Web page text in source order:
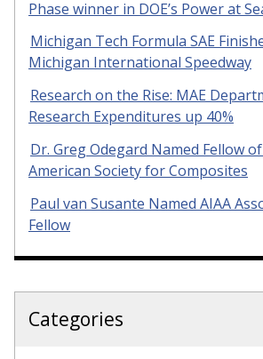
Phase winner in DOE’s Power at
Michigan Tech Formula SAE
Michigan International Speedway
Research on the Rise: MAE
Research Expenditures up 40%
Dr. Greg Odegard Named Fellow
American Society for Composites
Paul van Susante Named AIAA
Fellow
Categories